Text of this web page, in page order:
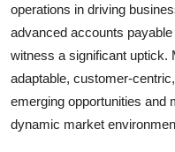
operations in driving
advanced accounts
witness a significant uptick.
adaptable, customer-
emerging opportunities and
dynamic market